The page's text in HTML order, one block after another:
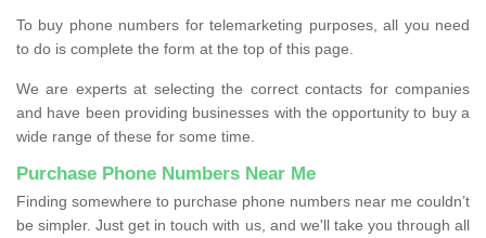
To buy phone numbers for telemarketing purposes, all you need
to do is complete the form at the top of this page.
We are experts at selecting the correct contacts for companies
and have been providing businesses with the opportunity to buy a
wide range of these for some time.
Purchase Phone Numbers Near Me
Finding somewhere to purchase phone numbers near me couldn’t
be simpler. Just get in touch with us, and we'll take you through all